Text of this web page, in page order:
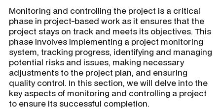
Monitoring and controlling the project is a critical
phase in project-based work as it ensures that the
project stays on track and meets its objectives. This
phase involves implementing a project monitoring
system, tracking progress, identifying and managing
potential risks and issues, making necessary
adjustments to the project plan, and ensuring
quality control. In this section, we will delve into the
key aspects of monitoring and controlling a project
to ensure its successful completion.